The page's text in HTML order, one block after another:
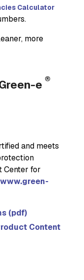
Calculator
more
e ®
and meets
Center for
www.green-
(pdf)
Content